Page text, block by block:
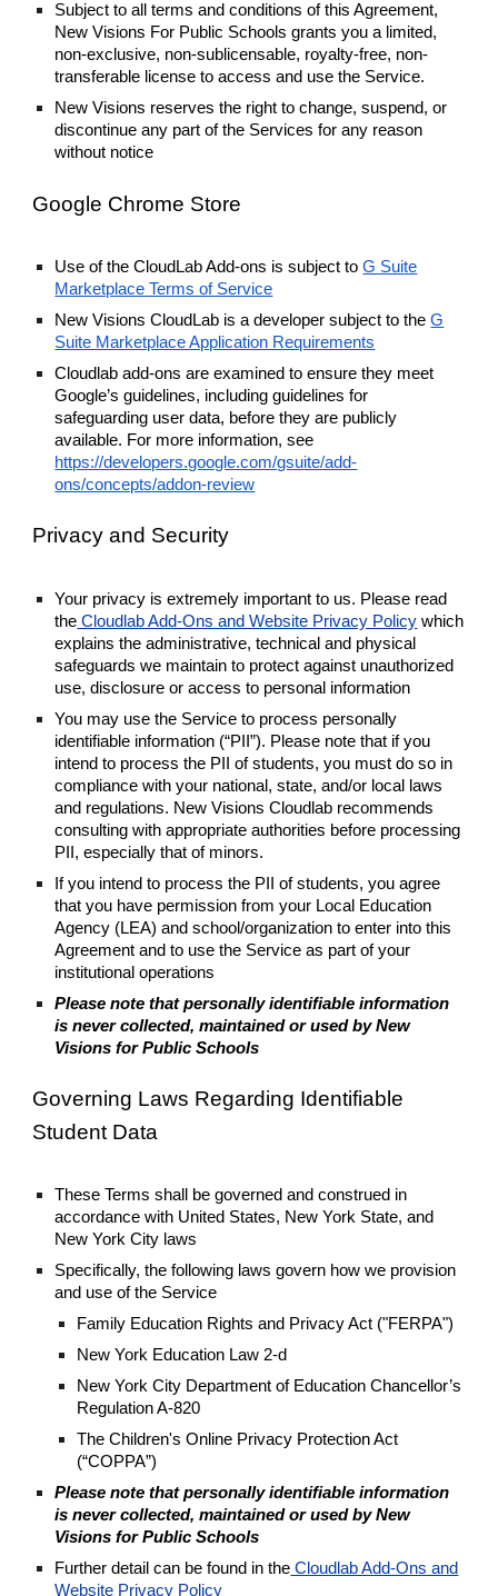
Subject to all terms and conditions of this Agreement,
New Visions For Public Schools grants you a limited,
non-exclusive, non-sublicensable, royalty-free, non-
transferable license to access and use the Service.
New Visions reserves the right to change, suspend, or
discontinue any part of the Services for any reason
without notice
Google Chrome Store
Use of the CloudLab Add-ons is subject to G Suite
Marketplace Terms of Service
New Visions CloudLab is a developer subject to the G
Suite Marketplace Application Requirements
Cloudlab add-ons are examined to ensure they meet
Google’s guidelines, including guidelines for
safeguarding user data, before they are publicly
available. For more information, see
https://developers.google.com/gsuite/add-
ons/concepts/addon-review
Privacy and Security
Your privacy is extremely important to us. Please read
the Cloudlab Add-Ons and Website Privacy Policy which
explains the administrative, technical and physical
safeguards we maintain to protect against unauthorized
use, disclosure or access to personal information
You may use the Service to process personally
identifiable information (“PII”). Please note that if you
intend to process the PII of students, you must do so in
compliance with your national, state, and/or local laws
and regulations. New Visions Cloudlab recommends
consulting with appropriate authorities before processing
PII, especially that of minors.
If you intend to process the PII of students, you agree
that you have permission from your Local Education
Agency (LEA) and school/organization to enter into this
Agreement and to use the Service as part of your
institutional operations
Please note that personally identifiable information
is never collected, maintained or used by New
Visions for Public Schools
Governing Laws Regarding Identifiable
Student Data
These Terms shall be governed and construed in
accordance with United States, New York State, and
New York City laws
Specifically, the following laws govern how we provision
and use of the Service
Family Education Rights and Privacy Act ("FERPA")
New York Education Law 2-d
New York City Department of Education Chancellor’s
Regulation A-820
The Children's Online Privacy Protection Act
(“COPPA”)
Please note that personally identifiable information
is never collected, maintained or used by New
Visions for Public Schools
Further detail can be found in the Cloudlab Add-Ons and
Website Privacy Policy